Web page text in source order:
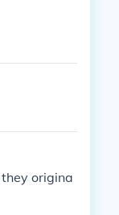
origina